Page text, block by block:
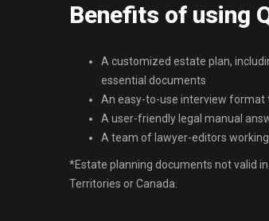
Benefits of using
A customized estate plan,
essential documents
An easy-to-use interview format
A user-friendly legal manual
A team of lawyer-editors
*Estate planning documents not valid in
Territories or Canada.